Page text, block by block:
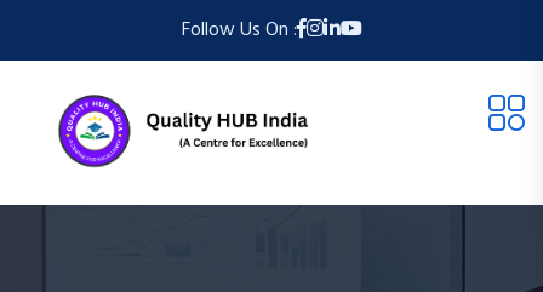
Follow Us On :